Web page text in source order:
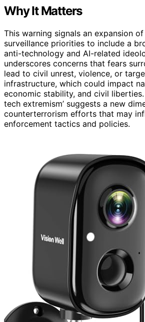
Why It Matters
This warning signals an expansion
surveillance priorities to include a
anti-technology and AI-related
underscores concerns that fears
lead to civil unrest, violence, or
infrastructure, which could impact
economic stability, and civil
tech extremism’ suggests a new
counterterrorism efforts that may
enforcement tactics and policies.